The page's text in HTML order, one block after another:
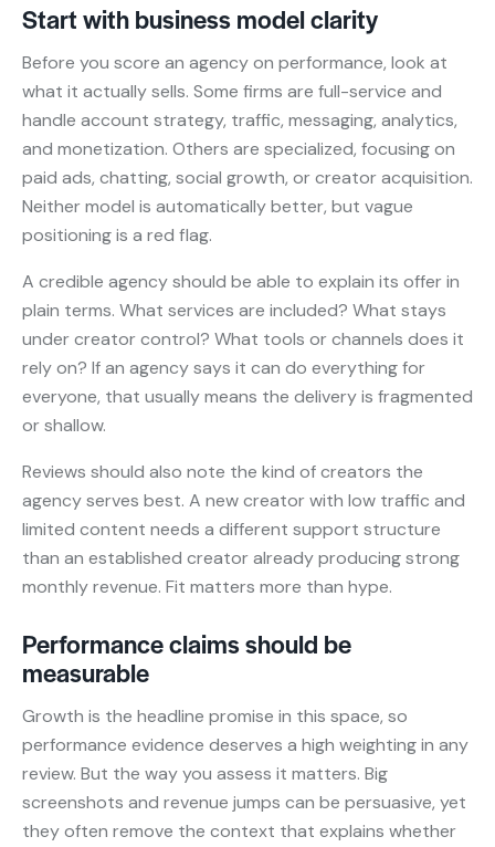
Start with business model clarity
Before you score an agency on performance, look at
what it actually sells. Some firms are full-service and
handle account strategy, traffic, messaging, analytics,
and monetization. Others are specialized, focusing on
paid ads, chatting, social growth, or creator acquisition.
Neither model is automatically better, but vague
positioning is a red flag.
A credible agency should be able to explain its offer in
plain terms. What services are included? What stays
under creator control? What tools or channels does it
rely on? If an agency says it can do everything for
everyone, that usually means the delivery is fragmented
or shallow.
Reviews should also note the kind of creators the
agency serves best. A new creator with low traffic and
limited content needs a different support structure
than an established creator already producing strong
monthly revenue. Fit matters more than hype.
Performance claims should be
measurable
Growth is the headline promise in this space, so
performance evidence deserves a high weighting in any
review. But the way you assess it matters. Big
screenshots and revenue jumps can be persuasive, yet
they often remove the context that explains whether